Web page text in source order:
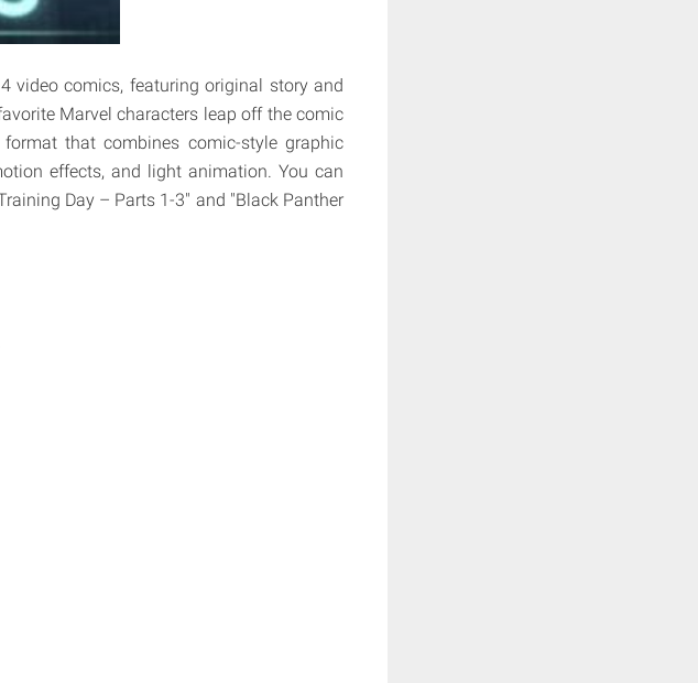
video comics, featuring original story and
Marvel characters leap off the comic
that combines comic-style graphic
effects, and light animation. You can
Day – Parts 1-3" and "Black Panther